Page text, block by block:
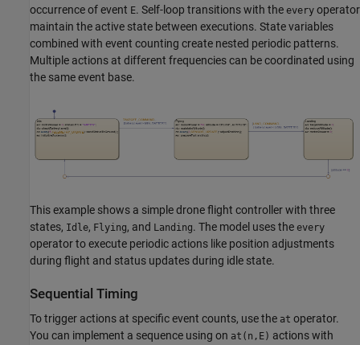
occurrence of event E. Self-loop transitions with the every operator
maintain the active state between executions. State variables
combined with event counting create nested periodic patterns.
Multiple actions at different frequencies can be coordinated using
the same event base.
This example shows a simple drone flight controller with three
states, Idle, Flying, and Landing. The model uses the every
operator to execute periodic actions like position adjustments
during flight and status updates during idle state.
Sequential Timing
To trigger actions at specific event counts, use the at operator.
You can implement a sequence using on at(n,E) actions with